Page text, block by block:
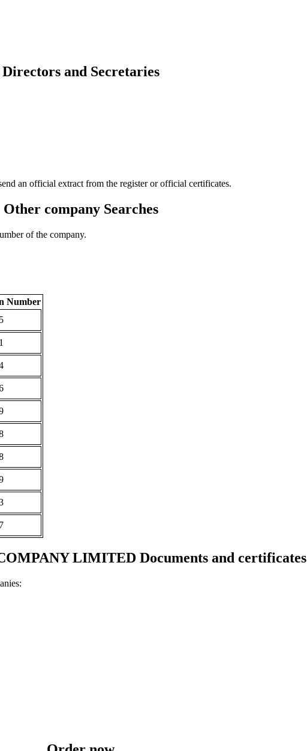
Directors and Secretaries
an official extract from the register or official certificates.
Other company Searches
of the company.
Number
LIMITED Documents and certificates